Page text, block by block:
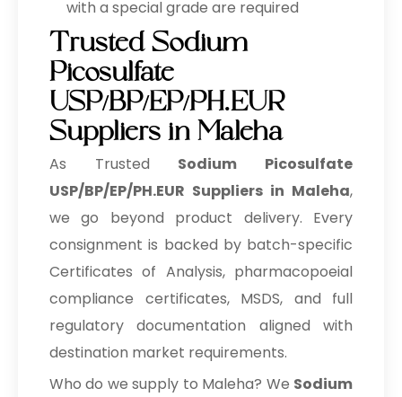
Sodium Picosulfate
Sodium Picosulfate
USP/BP/EP/PH.EUR In Mexico
Sodium Picosulfate
USP/BP/EP/PH.EUR In Zambia
USP/BP/EP/PH.EUR In Cambodia
→
Sodium Picosulfate
USP/BP/EP/PH.EUR In Türkiye
→
Sodium Picosulfate
USP/BP/EP/PH.EUR In Bolivia
→
Sodium Picosulfate
with a special grade are required
Trusted Sodium
Picosulfate
USP/BP/EP/PH.EUR
Suppliers in Maleha
As Trusted Sodium Picosulfate
USP/BP/EP/PH.EUR Suppliers in Maleha,
we go beyond product delivery. Every
consignment is backed by batch-specific
Certificates of Analysis, pharmacopoeial
compliance certificates, MSDS, and full
regulatory documentation aligned with
destination market requirements.
Who do we supply to Maleha? We Sodium